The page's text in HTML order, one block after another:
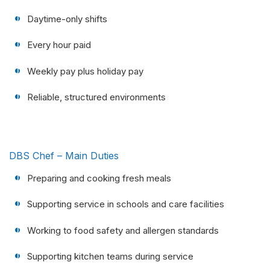
Daytime-only shifts
Every hour paid
Weekly pay plus holiday pay
Reliable, structured environments
DBS Chef – Main Duties
Preparing and cooking fresh meals
Supporting service in schools and care facilities
Working to food safety and allergen standards
Supporting kitchen teams during service